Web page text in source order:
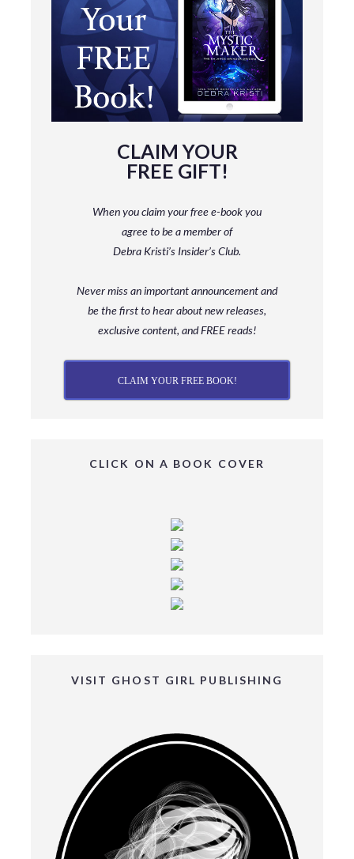
CLAIM YOUR
FREE GIFT!
When you claim your free e-book you
agree to be a memberof
Debra Kristi’s Insider’s Club.
Never miss an important announcement and
bethe first to hear about new releases,
exclusive content, and FREE reads!
CLAIM YOUR FREE BOOK!
CLICK ON A BOOK COVER
VISIT GHOST GIRL PUBLISHING